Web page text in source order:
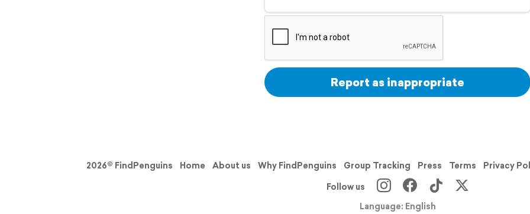
Report as inappropriate
2026© FindPenguins Home About us Why FindPenguins Group Tracking Press Terms Privacy
Follow us
Language: English